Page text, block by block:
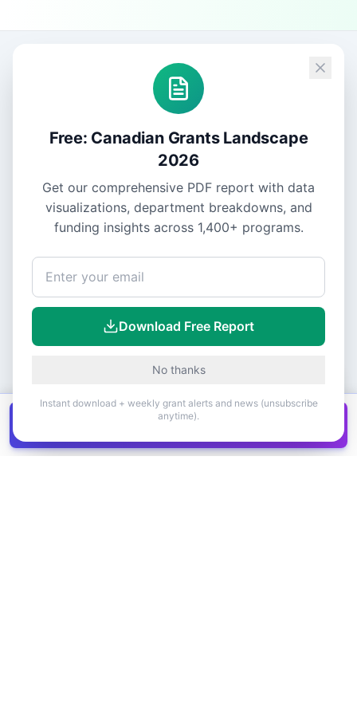
Canadian grants in one
Free: Canadian Grants Landscape
2026
Get our comprehensive PDF report with data
visualizations, department breakdowns, and
funding insights across 1,400+ programs.
Download Free Report
No thanks
Instant download + weekly grant alerts and news (unsubscribe
anytime).